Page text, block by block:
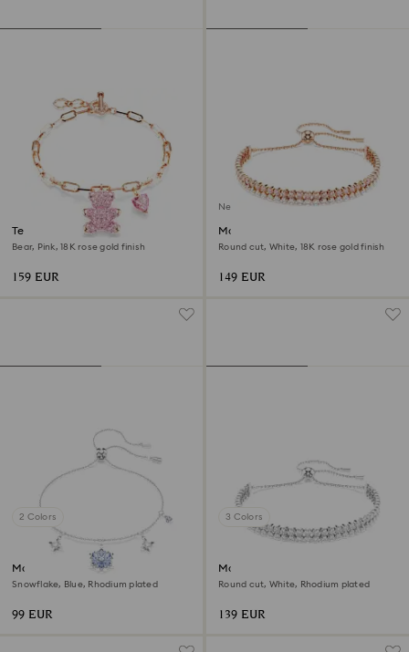
Teddy bracelet
Bear, Pink, 18K rose gold finish
159 EUR
New
Matrix bracelet
Round cut, White, 18K rose gold finish
149 EUR
2 Colors
Magic bracelet
Snowflake, Blue, Rhodium plated
99 EUR
3 Colors
Matrix bracelet
Round cut, White, Rhodium plated
139 EUR